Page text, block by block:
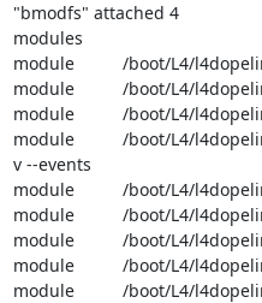
"bmodfs" attached 4
modules
module          /boot/L4/
module          /boot/L4/
module          /boot/L4/
module          /boot/L4/
v --events
module          /boot/L4/
module          /boot/L4/
module          /boot/L4/
module          /boot/L4/
module          /boot/L4/